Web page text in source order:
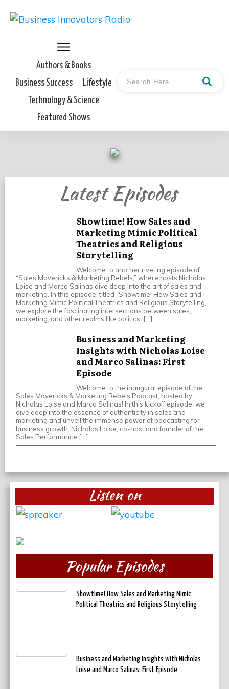
Authors & Books
Business Success
Lifestyle
Technology & Science
Featured Shows
Latest Episodes
Showtime! How Sales and
Marketing Mimic Political
Theatrics and Religious
Storytelling
Welcome to another riveting episode of
“Sales Mavericks & Marketing Rebels,” where hosts Nicholas
Loise and Marco Salinas dive deep into the art of sales and
marketing. In this episode, titled “Showtime! How Sales and
Marketing Mimic Political Theatrics and Religious Storytelling,”
we explore the fascinating intersections between sales,
marketing, and other realms like politics, […]
Business and Marketing
Insights with Nicholas Loise
and Marco Salinas: First
Episode
Welcome to the inaugural episode of the
Sales Mavericks & Marketing Rebels Podcast, hosted by
Nicholas Loise and Marco Salinas! In this kickoff episode, we
dive deep into the essence of authenticity in sales and
marketing and unveil the immense power of podcasting for
business growth. Nicholas Loise, co-host and founder of the
Sales Performance […]
Listen on
Popular Episodes
Showtime! How Sales and Marketing Mimic
Political Theatrics and Religious Storytelling
Business and Marketing Insights with Nicholas
Loise and Marco Salinas: First Episode